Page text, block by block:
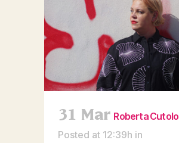
31 Mar Roberta Cutolo
Posted at 12:39h in